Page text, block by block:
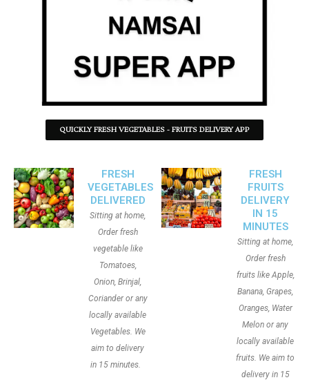
QUICKLY FRESH VEGETABLES - FRUITS DELIVERY APP
FRESH
VEGETABLES
DELIVERED
Sitting at home,
Order fresh
vegetable like
Tomatoes,
Onion, Brinjal,
Coriander or any
locally available
Vegetables. We
aim to delivery
in 15 minutes.
FRESH
FRUITS
DELIVERY
IN 15
MINUTES
Sitting at home,
Order fresh
fruits like Apple,
Banana, Grapes,
Oranges, Water
Melon or any
locally available
fruits. We aim to
delivery in 15